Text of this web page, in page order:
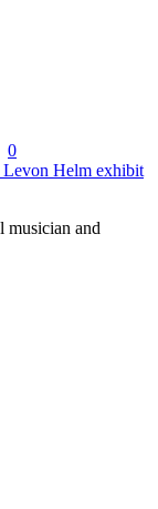
0
Levon Helm exhibit
musician and